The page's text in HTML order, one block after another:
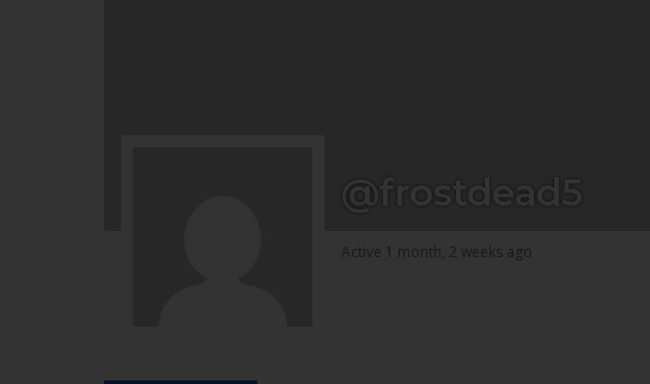
@frostdead5
Active 1 month, 2 weeks ago